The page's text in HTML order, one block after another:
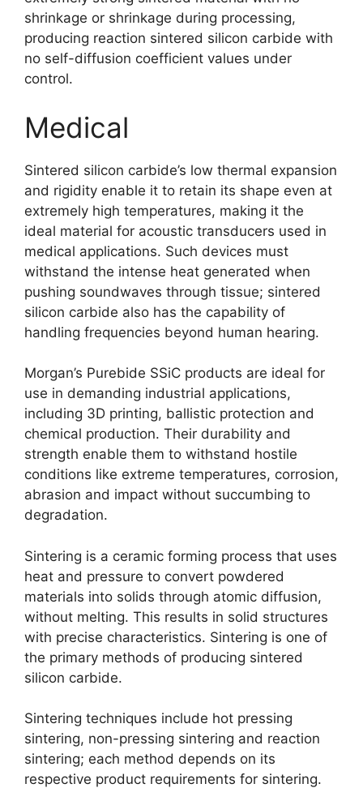
shrinkage or shrinkage during processing,
producing reaction sintered silicon carbide with
no self-diffusion coefficient values under
control.
Medical
Sintered silicon carbide’s low thermal expansion
and rigidity enable it to retain its shape even at
extremely high temperatures, making it the
ideal material for acoustic transducers used in
medical applications. Such devices must
withstand the intense heat generated when
pushing soundwaves through tissue; sintered
silicon carbide also has the capability of
handling frequencies beyond human hearing.
Morgan’s Purebide SSiC products are ideal for
use in demanding industrial applications,
including 3D printing, ballistic protection and
chemical production. Their durability and
strength enable them to withstand hostile
conditions like extreme temperatures, corrosion,
abrasion and impact without succumbing to
degradation.
Sintering is a ceramic forming process that uses
heat and pressure to convert powdered
materials into solids through atomic diffusion,
without melting. This results in solid structures
with precise characteristics. Sintering is one of
the primary methods of producing sintered
silicon carbide.
Sintering techniques include hot pressing
sintering, non-pressing sintering and reaction
sintering; each method depends on its
respective product requirements for sintering.